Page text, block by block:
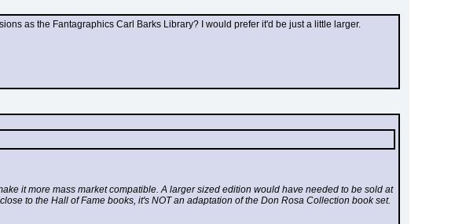
as the Fantagraphics Carl Barks Library? I would prefer it'd be just a little larger.
it more mass market compatible. A larger sized edition would have needed to be sold at
to the Hall of Fame books, it's NOT an adaptation of the Don Rosa Collection book set.